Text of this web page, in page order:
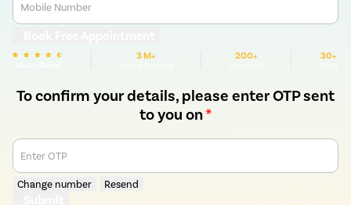
Mobile Number
3 M+ 200+ 30+
To confirm your details, please enter OTP sent
to you on*
Enter OTP
Change number Resend